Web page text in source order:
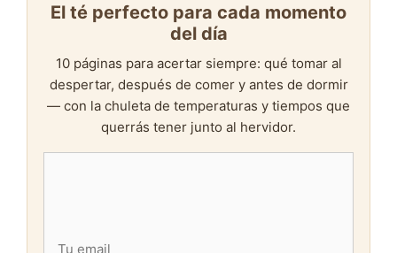
El té perfecto para cada momento
del día
10 páginas para acertar siempre: qué tomar al
despertar, después de comer y antes de dormir
— con la chuleta de temperaturas y tiempos que
querrás tener junto al hervidor.